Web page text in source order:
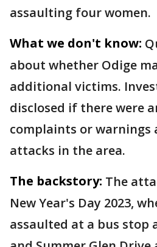
assaulting four women.
What we don't know:
about whether Odige
additional victims.
disclosed if there were
complaints or warnings
attacks in the area.
The backstory: The
New Year's Day 2023,
assaulted at a bus stop